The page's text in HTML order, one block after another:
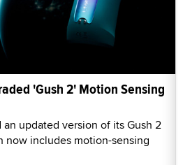
'Gush 2' Motion Sensing
updated version of its Gush 2
now includes motion-sensing